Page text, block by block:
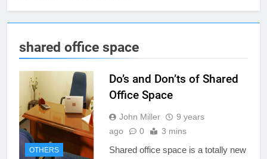
shared office space
OTHERS
Do’s and Don’ts of Shared
Office Space
John Miller
9 years
ago
0 3 mins
Shared office space is a totally new